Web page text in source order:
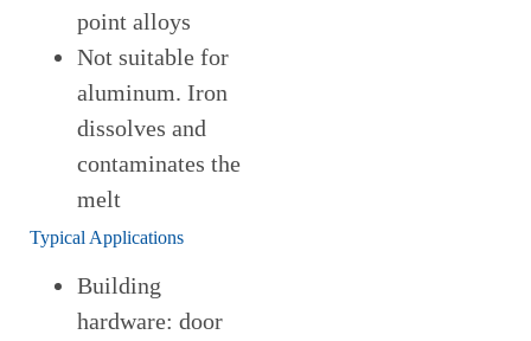
point alloys
Not suitable for
aluminum. Iron
dissolves and
contaminates the
melt
Typical Applications
Building
hardware: door